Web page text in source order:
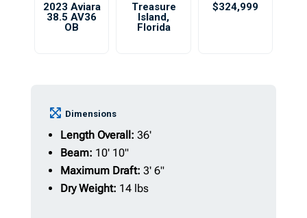
2023 Aviara
38.5 AV36
OB
Treasure
Island,
Florida
$324,999
Dimensions
Length Overall: 36'
Beam: 10' 10"
Maximum Draft: 3' 6"
Dry Weight: 14 lbs